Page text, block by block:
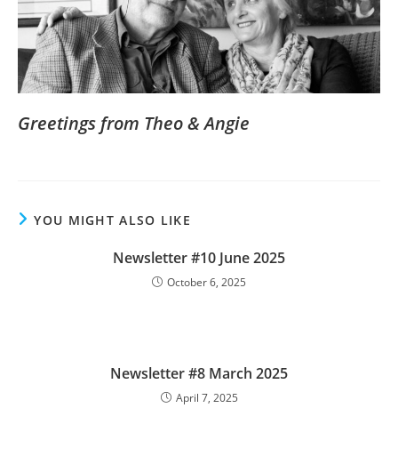
Greetings from Theo & Angie
YOU MIGHT ALSO LIKE
Newsletter #10 June 2025
October 6, 2025
Newsletter #8 March 2025
April 7, 2025